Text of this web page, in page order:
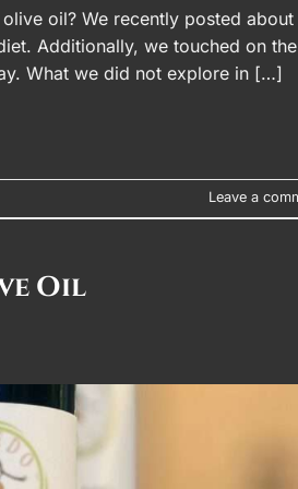
oil? We recently posted about
Additionally, we touched on the
What we did not explore in […]
Leave a
Oil